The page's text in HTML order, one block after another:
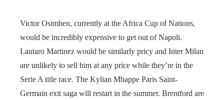
Victor Osimhen, currently at the Africa Cup of Nations,
would be incredibly expensive to get out of Napoli.
Lautaro Martinez would be similarly pricy and Inter Milan
are unlikely to sell him at any price while they’re in the
Serie A title race. The Kylian Mbappe Paris Saint-
Germain exit saga will restart in the summer. Brentford are